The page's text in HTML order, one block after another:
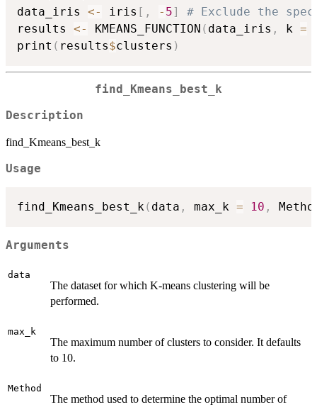
data_iris <- iris [ , - 5]
# Exclude the
results <- KMEANS_FUNCTION ( data_iris , k =
print ( results$clusters )
find_Kmeans_best_k
Description
find_Kmeans_best_k
Usage
find_Kmeans_best_k( data , max_k = 10 ,
Arguments
data
The dataset for which K-means clustering will be
performed.
max_k
The maximum number of clusters to consider. It defaults
to 10.
Method
The method used to determine the optimal number of